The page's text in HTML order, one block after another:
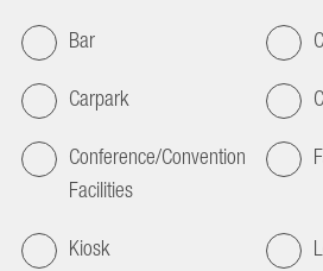
Bar
Carpark
Conference/Convention
Facilities
Kiosk